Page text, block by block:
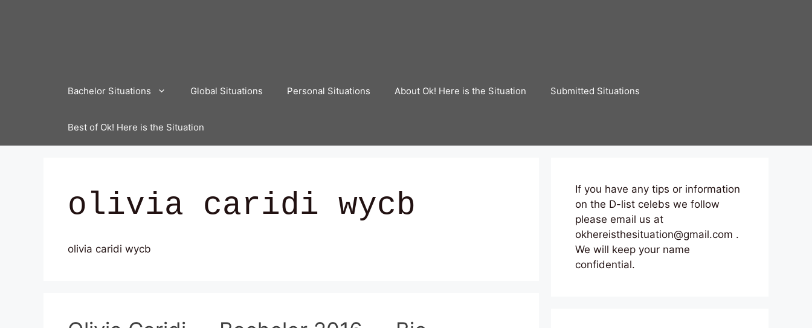
Bachelor Situations Global Situations Personal Situations About Ok! Here is the Situation Submitted Situations
Best of Ok! Here is the Situation
olivia caridi wycb
olivia caridi wycb
If you have any tips or information
on the D-list celebs we follow
please email us at
okhereisthesituation@gmail.com .
We will keep your name
confidential.